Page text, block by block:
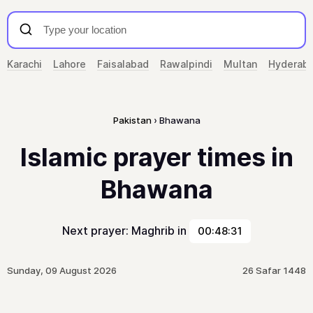
Karachi Lahore Faisalabad Rawalpindi Multan
Pakistan Bhawana
Islamic prayer times in
Bhawana
Next prayer: Maghrib in 00:48:31
Sunday, 09 August 2026 26 Safar 1448